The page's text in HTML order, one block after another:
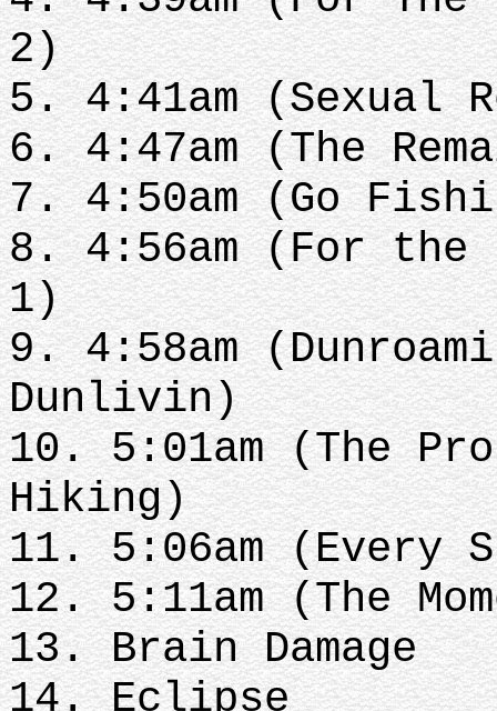
2)
5. 4:41am (Sexual
6. 4:47am (The
7. 4:50am (Go
8. 4:56am (For
1)
9. 4:58am
Dunlivin)
10. 5:01am (The
Hiking)
11. 5:06am (Every
12. 5:11am (The
13. Brain Damage
14. Eclipse